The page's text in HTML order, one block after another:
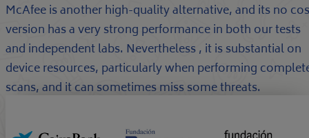
McAfee is another high-quality alternative, and its no
version has a very strong performance in both our tests
and independent labs. Nevertheless , it is substantial on
device resources, particularly when performing
scans, and it can sometimes miss some threats.